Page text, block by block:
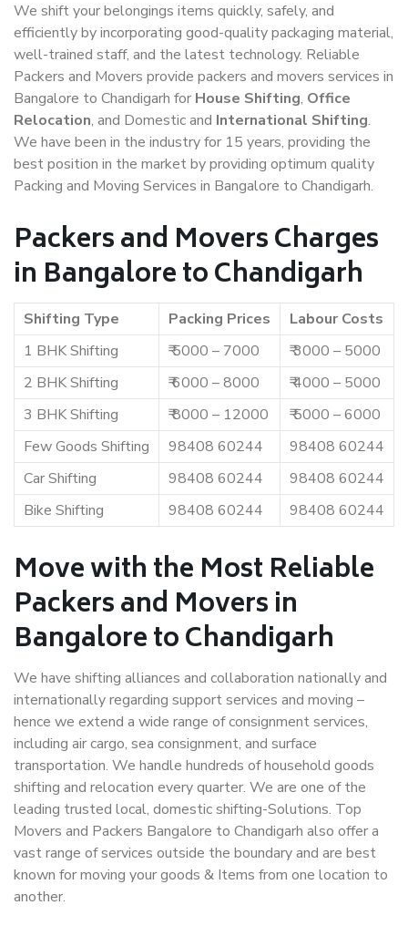
We shift your belongings items quickly, safely, and
efficiently by incorporating good-quality packaging material,
well-trained staff, and the latest technology. Reliable
Packers and Movers provide packers and movers services in
Bangalore to Chandigarh for House Shifting, Office
Relocation, and Domestic and International Shifting.
We have been in the industry for 15 years, providing the
best position in the market by providing optimum quality
Packing and Moving Services in Bangalore to Chandigarh.
Packers and Movers Charges
in Bangalore to Chandigarh
Shifting Type Packing Prices
Labour Costs
1 BHK Shifting
₹ 5000 – 7000
₹ 3000 – 5000
2 BHK Shifting
₹ 6000 – 8000
₹ 4000 – 5000
3 BHK Shifting
₹ 8000 – 12000
₹ 5000 – 6000
Few Goods Shifting
98408 60244
98408 60244
Car Shifting
98408 60244
98408 60244
Bike Shifting
98408 60244 98408 60244
Move with the Most Reliable
Packers and Movers in
Bangalore to Chandigarh
We have shifting alliances and collaboration nationally and
internationally regarding support services and moving –
hence we extend a wide range of consignment services,
including air cargo, sea consignment, and surface
transportation. We handle hundreds of household goods
shifting and relocation every quarter. We are one of the
leading trusted local, domestic shifting-Solutions. Top
Movers and Packers Bangalore to Chandigarh also offer a
vast range of services outside the boundary and are best
known for moving your goods & Items from one location to
another.